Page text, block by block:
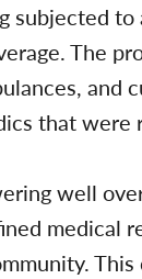
subjected
The
that were
well
medical